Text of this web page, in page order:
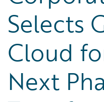
Selects
Cloud
Next